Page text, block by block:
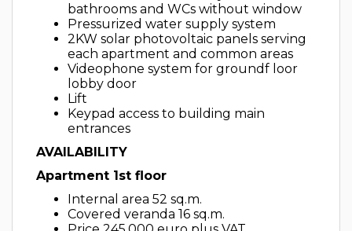
bathrooms and WCs without window
Pressurized water supply system
2KW solar photovoltaic panels serving
each apartment and common areas
Videophone system for groundf loor
lobby door
Lift
Keypad access to building main
entrances
AVAILABILITY
Apartment 1st floor
Internal area 52 sq.m.
Covered veranda 16 sq.m.